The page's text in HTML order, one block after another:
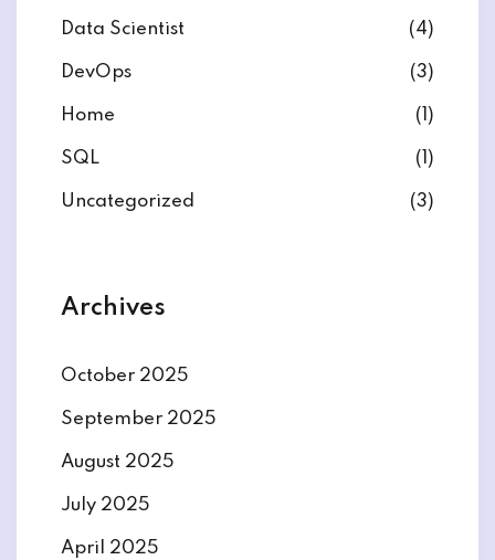
Data Scientist (4)
DevOps (3)
Home (1)
SQL (1)
Uncategorized (3)
Archives
October 2025
September 2025
August 2025
July 2025
April 2025